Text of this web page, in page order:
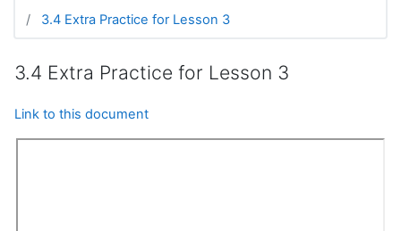
3.4 Extra Practice for Lesson 3
3.4 Extra Practice for Lesson 3
Link to this document